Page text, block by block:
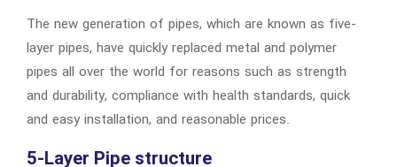
The new generation of pipes, which are known as five-
layer pipes, have quickly replaced metal and polymer
pipes all over the world for reasons such as strength
and durability, compliance with health standards, quick
and easy installation, and reasonable prices.
5-Layer Pipe structure